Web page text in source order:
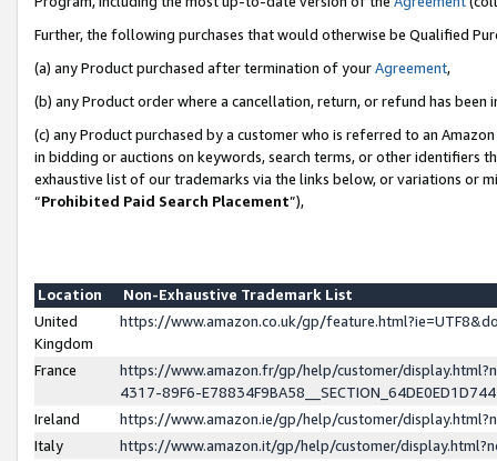
Further, the following purchases that would otherwise be Qualified
(a) any Product purchased after termination of yourAgreement,
(b) any Product order where a cancellation, return, or refund has been
(c) any Product purchased by a customer who is referred to an
in bidding or auctions on keywords, search terms, or other identifiers
exhaustive list of our trademarks via the links below, or variations or
“Prohibited Paid Search Placement”),
Location
Non-Exhaustive Trademark List
United
Kingdom
https://www.amazon.co.uk/gp/
France
https://www.amazon.fr/gp/help/customer/
4317-89F6-
Ireland
https://www.amazon.ie/gp/help/customer/
Italy
https://www.amazon.it/gp/help/customer/